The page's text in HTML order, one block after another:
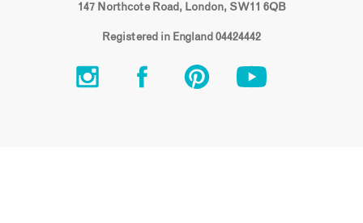
147 Northcote Road, London, SW11 6QB
Registered in England 04424442